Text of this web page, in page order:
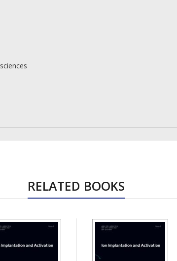
RELATED BOOKS